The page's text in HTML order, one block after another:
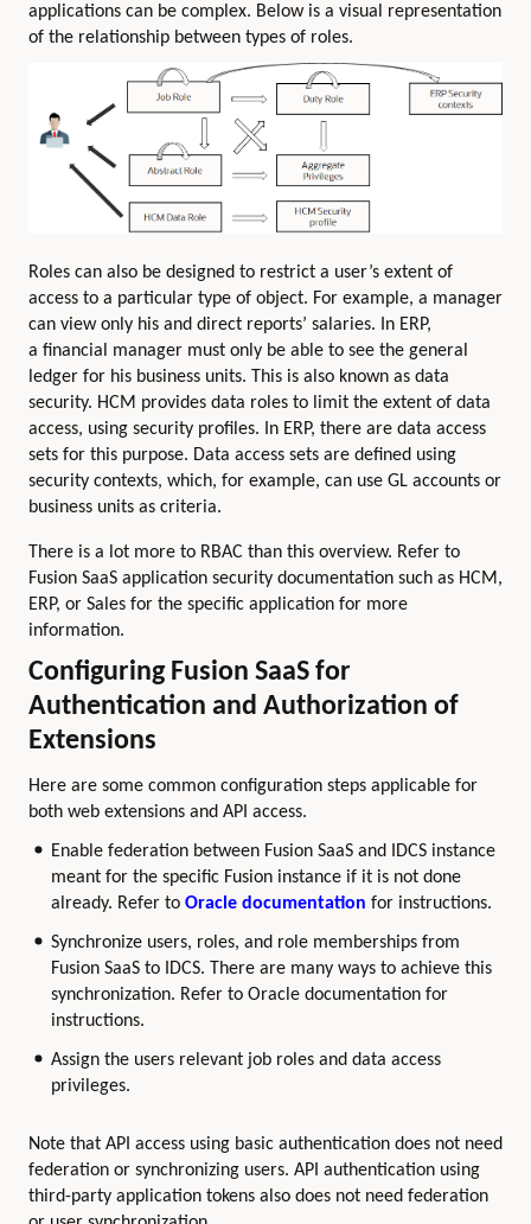
applications can be complex. Below is a visual representation
of the relationship between types of roles.
Roles can also be designed to restrict a user’s extent of
access to a particular type of object. For example, a manager
can view only his and direct reports’ salaries. In ERP,
a financial manager must only be able to see the general
ledger for his business units. This is also known as data
security. HCM provides data roles to limit the extent of data
access, using security profiles. In ERP, there are data access
sets for this purpose. Data access sets are defined using
security contexts, which, for example, can use GL accounts or
business units as criteria.
There is a lot more to RBAC than this overview. Refer to
Fusion SaaS application security documentation such as HCM,
ERP, or Sales for the specific application for more
information.
Configuring Fusion SaaS for
Authentication and Authorization of
Extensions
Here are some common configuration steps applicable for
both web extensions and API access.
Enable federation between Fusion SaaS and IDCS instance
meant for the specific Fusion instance if it is not done
already. Refer to Oracle documentation for instructions.
Synchronize users, roles, and role memberships from
Fusion SaaS to IDCS. There are many ways to achieve this
synchronization. Refer to Oracle documentation for
instructions.
Assign the users relevant job roles and data access
privileges.
Note that API access using basic authentication does not need
federation or synchronizing users. API authentication using
third-party application tokens also does not need federation